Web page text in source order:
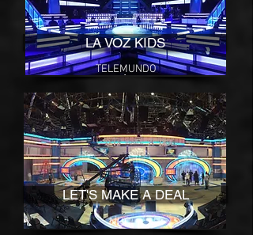
LA VOZ KIDS
TELEMUNDO
LET'S MAKE A DEAL
NBC